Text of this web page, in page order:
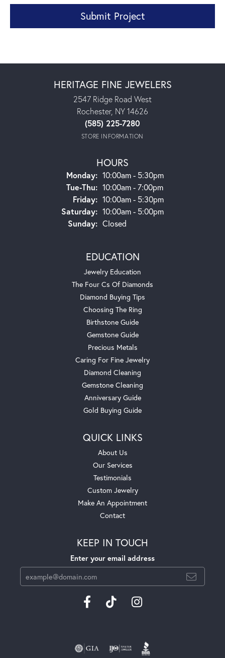
Submit Project
HERITAGE FINE JEWELERS
2547 Ridge Road West
Rochester, NY 14626
(585) 225-7280
STORE INFORMATION
HOURS
Monday: 10:00am - 5:30pm
Tue-Thu:Tuesday - Thursday:
10:00am - 7:00pm
Friday: 10:00am - 5:30pm
Saturday: 10:00am - 5:00pm
Sunday: Closed
EDUCATION
Jewelry Education
The Four Cs Of Diamonds
Diamond Buying Tips
Choosing The Ring
Birthstone Guide
Gemstone Guide
Precious Metals
Caring For Fine Jewelry
Diamond Cleaning
Gemstone Cleaning
Anniversary Guide
Gold Buying Guide
QUICK LINKS
About Us
Our Services
Testimonials
Custom Jewelry
Make An Appointment
Contact
KEEP IN TOUCH
Enter your email address